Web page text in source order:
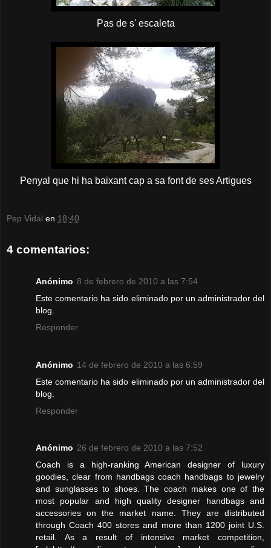
Pas de s' escaleta
Penyal que hi ha baixant cap a sa font de ses Artigues
Pep Vidal en 18:40
4 comentarios:
Anónimo 8 de febrero de 2010 a las 7:54
Este comentario ha sido eliminado por un administrador del
blog.
Responder
Anónimo 14 de febrero de 2010 a las 6:59
Este comentario ha sido eliminado por un administrador del
blog.
Responder
Anónimo 26 de febrero de 2010 a las 7:52
Coach is a high-ranking American designer of luxury
goodies, clear from handbags coach handbags to jewelry
and sunglasses to shoes. The coach makes one of the
most popular and high quality designer handbags and
accessories on the market name. They are distributed
through Coach 400 stores and more than 1200 joint U.S.
retail. As a result of intensive market competition,